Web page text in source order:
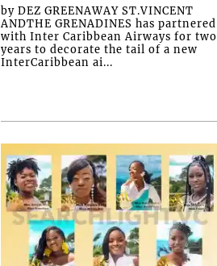
by DEZ GREENAWAY ST.VINCENT
ANDTHE GRENADINES has partnered
with Inter Caribbean Airways for two
years to decorate the tail of a new
InterCaribbean ai...